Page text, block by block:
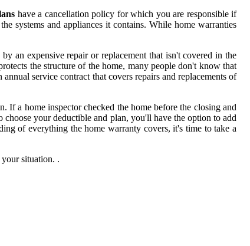
have a cancellation policy for which you are responsible if
systems and appliances it contains. While home warranties
an expensive repair or replacement that isn't covered in the
the structure of the home, many people don't know that
service contract that covers repairs and replacements of
If a home inspector checked the home before the closing and
your deductible and plan, you'll have the option to add
of everything the home warranty covers, it's time to take a
situation. .